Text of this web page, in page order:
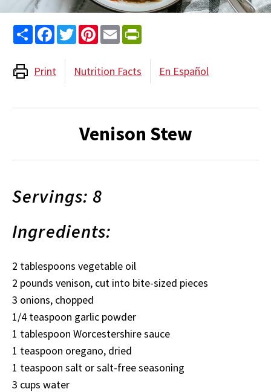
Share FacebookTwitterPinterest
Email
Print Nutrition Facts En Español
Venison Stew
Servings: 8
Ingredients:
2 tablespoons vegetable oil
2 pounds venison, cut into bite-sized pieces
3 onions, chopped
1/4 teaspoon garlic powder
1 tablespoon Worcestershire sauce
1 teaspoon oregano, dried
1 teaspoon salt or salt-free seasoning
3 cups water